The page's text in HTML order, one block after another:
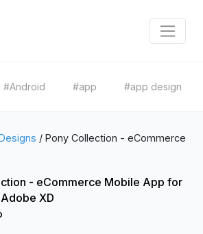
#Android #app #app design
/ Pony Collection - eCommerce
- eCommerce Mobile App for
XD